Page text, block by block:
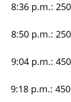
8:36 p.m.:
8:50 p.m.:
9:04 p.m.:
9:18 p.m.: